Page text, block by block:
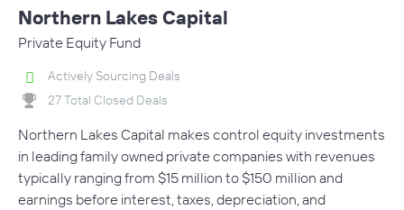
Northern Lakes Capital
Private Equity Fund
Actively Sourcing Deals
27 Total Closed Deals
Northern Lakes Capital makes control equity investments
in leading family owned private companies with revenues
typically ranging from $15 million to $150 million and
earnings before interest, taxes, depreciation, and